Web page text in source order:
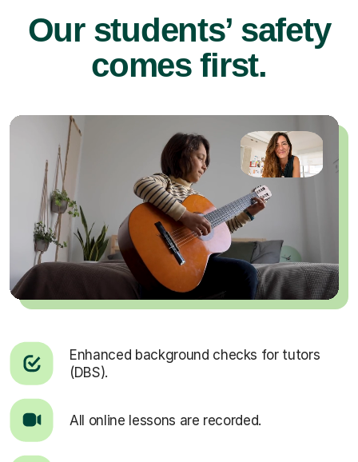
Our students’ safety
comes first.
Enhanced background checks for tutors
(DBS).
All online lessons are recorded.